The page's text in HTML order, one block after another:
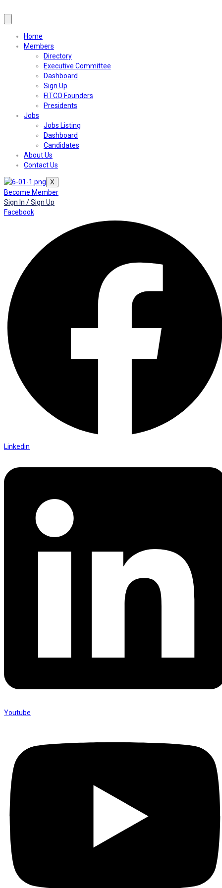
Home
Members
Directory
Executive Committee
Dashboard
Sign Up
FITCO Founders
Presidents
Jobs
Jobs Listing
Dashboard
Candidates
About Us
Contact Us
X
Become Member
Sign In / Sign Up
Facebook
Linkedin
Youtube